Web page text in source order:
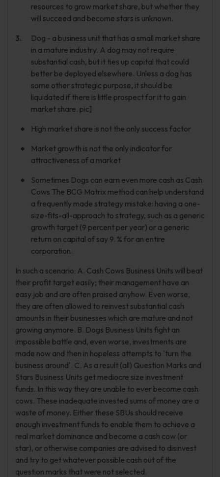
resources to grow market share, but whether they
will succeed and become stars is unknown.
Dog - a business unit that has a small market share
in a mature industry. A dog may not require
substantial cash, but it ties up capital that could
better be deployed elsewhere. Unless a dog has
some other strategic purpose, it should be
liquidated if there is little prospect for it to gain
market share. pic]
High market share is not the only success factor
Market growth is not the only indicator for
attractiveness of a market
Sometimes Dogs can earn even more cash as Cash
Cows The BCG Matrix method can help understand
a frequently made strategy mistake: having a one-
size-fits-all-approach to strategy, such as a generic
growth target (9 percent per year) or a generic
return on capital of say 9. % for an entire
corporation.
In such a scenario: A. Cash Cows Business Units will beat
their profit target easily; their management have an
easy job and are often praised anyhow. Even worse,
they are often allowed to reinvest substantial cash
amounts in their businesses which are mature and not
growing anymore. B. Dogs Business Units fight an
impossible battle and, even worse, investments are
made now and then in hopeless attempts to 'turn the
business around'. C. As a result (all) Question Marks and
Stars Business Units get mediocre size investment
funds. In this way they are unable to ever become cash
cows. These inadequate invested sums of money are a
waste of money. Either these SBUs should receive
enough investment funds to enable them to achieve a
real market dominance and become a cash cow (or
star), or otherwise companies are advised to disinvest
and try to get whatever possible cash out of the
question marks that were not selected.